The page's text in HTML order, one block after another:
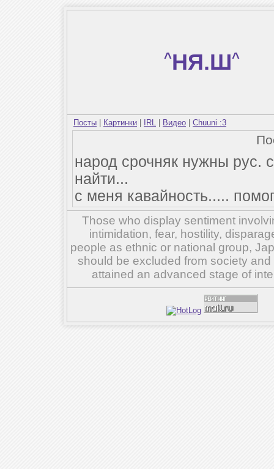
^НЯ.Ш^
Посты Картинки IRL Видео Chuuni :3
народ срочняк нужны рус.
найти...
с меня кавайность.....
Those who display sentiment
intimidation, fear, hostility,
people as ethnic or national group,
should be excluded from society
attained an advanced stage of